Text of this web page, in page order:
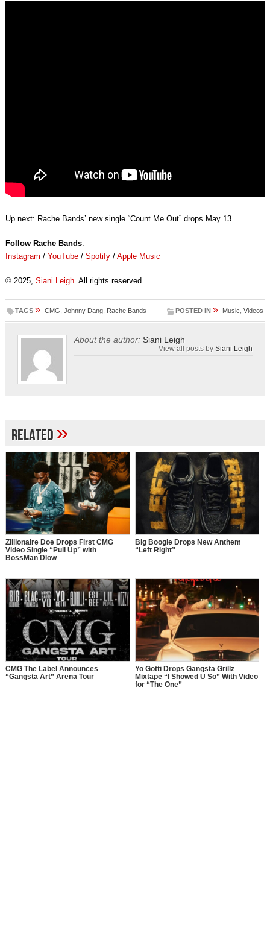
Up next: Rache Bands’ new single “Count Me Out” drops May 13.
Follow Rache Bands:
Instagram / YouTube/ Spotify/ Apple Music
© 2025, Siani Leigh. All rights reserved.
TAGS » CMG Johnny Dang, Rache Bands POSTED IN » Music ,Videos
About the author: Siani Leigh
View all posts bySiani Leigh
Related»
Zillionaire Doe Drops First CMG
Video Single “Pull Up” with
BossMan Dlow
Big Boogie Drops New Anthem
“Left Right”
CMG The Label Announces
“Gangsta Art” Arena Tour
Yo Gotti Drops Gangsta Grillz
Mixtape “I Showed U So” With Video
for “The One”